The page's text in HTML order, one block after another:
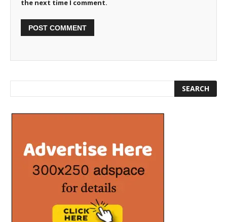
the next time I comment.